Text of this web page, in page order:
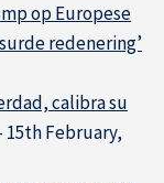
op Europese
redenering’
calibra su
15th February,